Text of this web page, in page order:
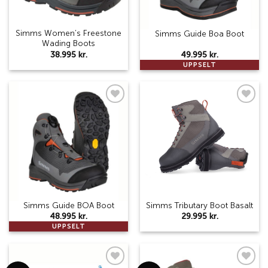
Simms Women’s Freestone
Wading Boots
38.995 kr.
UPPSELT
Simms Guide Boa Boot
49.995 kr.
Add to
wishlist
UPPSELT
Simms Guide BOA Boot
48.995 kr.
Simms Tributary Boot Basalt
29.995 kr.